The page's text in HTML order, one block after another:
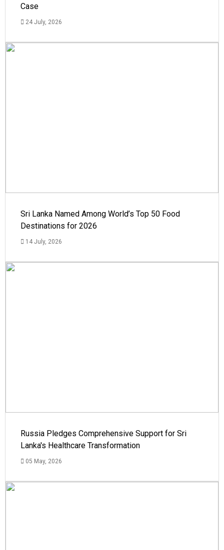
Case
24 July, 2026
Sri Lanka Named Among World’s Top 50 Food
Destinations for 2026
14 July, 2026
Russia Pledges Comprehensive Support for Sri
Lanka's Healthcare Transformation
05 May, 2026